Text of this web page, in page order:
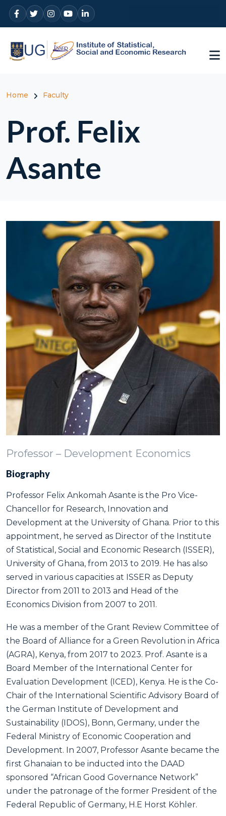
Skip to main content
Breadcrumb
Home Faculty
Prof. Felix
Asante
Professor – Development Economics
Biography
Professor Felix Ankomah Asante is the Pro Vice-
Chancellor for Research, Innovation and
Development at the University of Ghana. Prior to this
appointment, he served as Director of the Institute
of Statistical, Social and Economic Research (ISSER),
University of Ghana, from 2013 to 2019. He has also
served in various capacities at ISSER as Deputy
Director from 2011 to 2013 and Head of the
Economics Division from 2007 to 2011.
He was a member of the Grant Review Committee of
the Board of Alliance for a Green Revolution in Africa
(AGRA), Kenya, from 2017 to 2023. Prof. Asante is a
Board Member of the International Center for
Evaluation Development (ICED), Kenya. He is the Co-
Chair of the International Scientific Advisory Board of
the German Institute of Development and
Sustainability (IDOS), Bonn, Germany, under the
Federal Ministry of Economic Cooperation and
Development. In 2007, Professor Asante became the
first Ghanaian to be inducted into the DAAD
sponsored “African Good Governance Network”
under the patronage of the former President of the
Federal Republic of Germany, H.E Horst Köhler.